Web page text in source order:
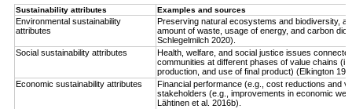
Sustainability attributes Examples and sources
Environmental sustainability
attributes
Preserving natural ecosystems and biodiversity,
amount of waste, usage of energy, and carbon
Schlegelmilch 2020).
Social sustainability attributes
Health, welfare, and social justice issues
communities at different phases of value chains
production, and use of final product) (Elkington
Economic sustainability attributes
Financial performance (e.g., cost reductions and
stakeholders (e.g., improvements in economic
Lähtinen et al. 2016b).